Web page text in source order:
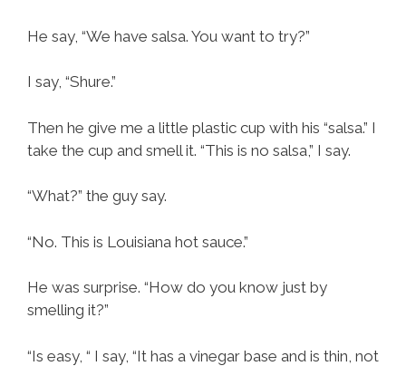
He say, “We have salsa. You want to try?”
I say, “Shure.”
Then he give me a little plastic cup with his “salsa.” I
take the cup and smell it. “This is no salsa,” I say.
“What?” the guy say.
“No. This is Louisiana hot sauce.”
He was surprise. “How do you know just by
smelling it?”
“Is easy, “ I say, “It has a vinegar base and is thin, not